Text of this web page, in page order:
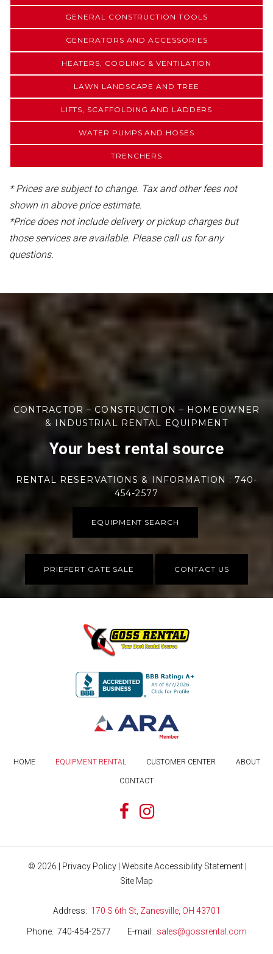
GENERAL CONSTRUCTION TOOLS
GENERATORS AND ACCESSORIES
HEATERS, COOLING & VENTILATION
LAWN LANDSCAPE AND TREE
LIFTS, SCAFFOLDING AND LADDERS
WATER PUMPS AND HOSES
TRENCHERS
* Prices are subject to change. Tax and other fees not
shown in above price estimate.
*Price does not include delivery or pickup charges but
those services are available. Please call us for any
questions.
CONTRACTOR – CONSTRUCTION – HOMEOWNER
& INDUSTRIAL RENTAL EQUIPMENT
Your best rental source
RENTAL RESERVATIONS & INFORMATION : 740-
454-2577
EQUIPMENT SEARCH
PRIEFERT GATE SALE CONTACT US
HOME EQUIPMENT RENTAL CUSTOMER CENTER ABOUT
CONTACT
© 2026 | Privacy Policy | Website Accessibility Statement |
Site Map
Address 170 S 6th St, Zanesville, OH 43701
Phone 740-454-2577 E-mail sales@gossrental.com